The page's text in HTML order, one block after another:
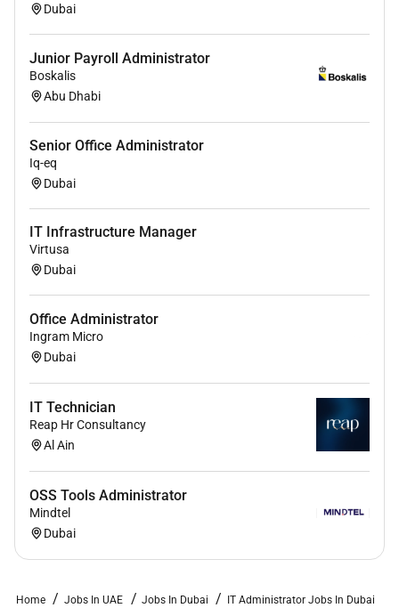
Dubai
Junior Payroll Administrator
Boskalis
Abu Dhabi
Senior Office Administrator
Iq-eq
Dubai
IT Infrastructure Manager
Virtusa
Dubai
Office Administrator
Ingram Micro
Dubai
IT Technician
Reap Hr Consultancy
Al Ain
OSS Tools Administrator
Mindtel
Dubai
Home Jobs In UAE Jobs In Dubai
IT Administrator Jobs In Dubai